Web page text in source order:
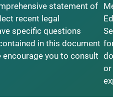
statement of
recent legal
specific questions
in this document
encourage you to consult
or